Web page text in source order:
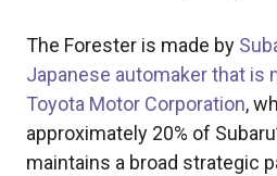
The Forester is made by
Japanese automaker that is
Toyota Motor Corporation,
approximately 20% of
maintains a broad strategic